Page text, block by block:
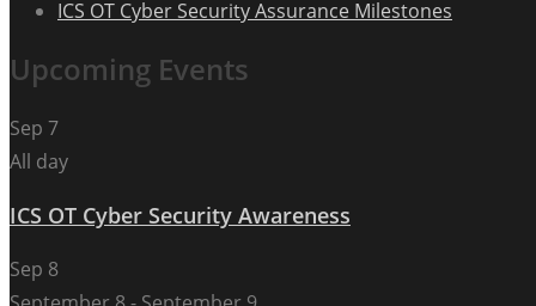
ICS OT Cyber Security Assurance Milestones
Upcoming Events
Sep 7
All day
ICS OT Cyber Security Awareness
Sep 8